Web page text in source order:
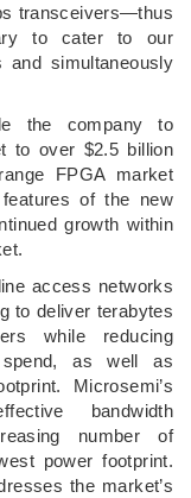
transceivers—thus
to cater to our
and simultaneously
the company to
to over $2.5 billion
FPGA market
of the new
growth within
access networks
to deliver terabytes
while reducing
spend, as well as
Microsemi’s
bandwidth
number of
power footprint.
the market’s